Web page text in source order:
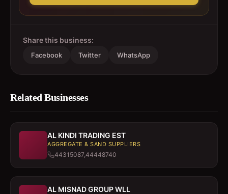
Share this business:
Facebook Twitter WhatsApp
Related Businesses
AL KINDI TRADING EST
AGGREGATE & SAND SUPPLIERS
44315087,44448740
AL MISNAD GROUP WLL